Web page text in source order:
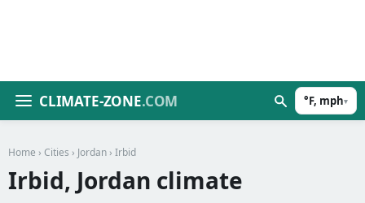
CLIMATE-ZONE.COM °F, mph▾
Home › Cities › Jordan › Irbid
Irbid, Jordan climate